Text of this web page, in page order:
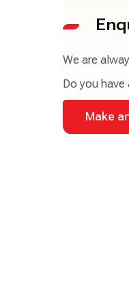
We are
Do you have
Make